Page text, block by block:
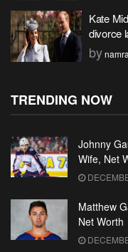
Kate
divorce
by
TRENDING NOW
Johnny
Wife, Net
Matthew
Net Worth